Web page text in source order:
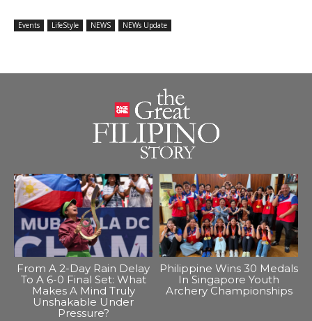
Events LifeStyle NEWS NEWs Update
From A 2-Day Rain Delay
To A 6-0 Final Set: What
Makes A Mind Truly
Unshakable Under
Pressure?
Philippine Wins 30 Medals
In Singapore Youth
Archery Championships